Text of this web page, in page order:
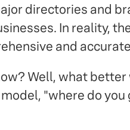
directories and
In reality,
and
Well, what
model, "where do